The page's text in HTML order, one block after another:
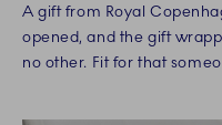
A gift from Royal
opened, and the gift
no other. Fit for that